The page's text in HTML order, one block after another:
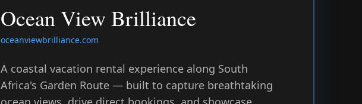
Ocean View Brilliance
oceanviewbrilliance.com
A coastal vacation rental experience along South
Africa's Garden Route — built to capture breathtaking